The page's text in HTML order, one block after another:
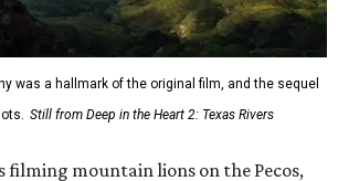
was a hallmark of the original film, and the sequel
Still from Deep in the Heart 2: Texas Rivers
filming mountain lions on the Pecos,